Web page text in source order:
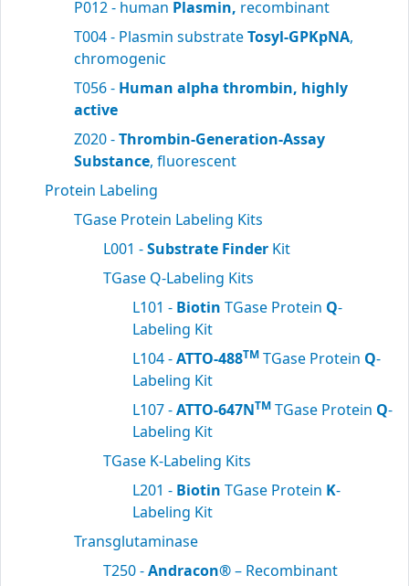
P012 - human Plasmin, recombinant
T004 - Plasmin substrateTosyl-GPKpNA,
chromogenic
T056 - Human alpha thrombin, highly
active
Z020 -Thrombin-Generation-Assay
Substance, fluorescent
Protein Labeling
TGase Protein Labeling Kits
L001 -Substrate Finder Kit
TGase Q-Labeling Kits
L101 - Biotin TGase Protein Q-
Labeling Kit
L104 -ATTO-488TM TGase Protein Q-
Labeling Kit
L107 -ATTO-647NTM TGase Protein Q-
Labeling Kit
TGase K-Labeling Kits
L201 - Biotin TGase Protein K-
Labeling Kit
Transglutaminase
T250 -Andracon®– Recombinant